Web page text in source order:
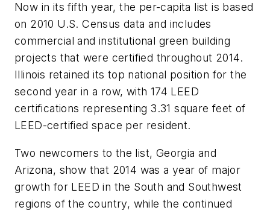
Now in its fifth year, the per-capita list is based
on 2010 U.S. Census data and includes
commercial and institutional green building
projects that were certified throughout 2014.
Illinois retained its top national position for the
second year in a row, with 174 LEED
certifications representing 3.31 square feet of
LEED-certified space per resident.
Two newcomers to the list, Georgia and
Arizona, show that 2014 was a year of major
growth for LEED in the South and Southwest
regions of the country, while the continued